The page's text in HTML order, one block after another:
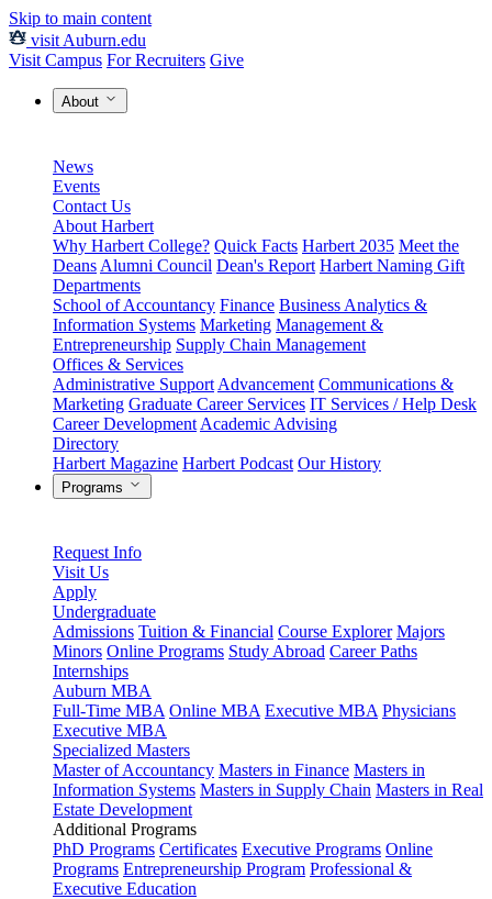
Skip to main content
visit Auburn.edu
Visit Campus For Recruiters Give
About
News
Events
Contact Us
About Harbert
Why Harbert College? Quick Facts Harbert 2035 Meet the
Deans Alumni Council Dean's Report Harbert Naming Gift
Departments
School of Accountancy Finance Business Analytics &
Information Systems Marketing Management &
Entrepreneurship Supply Chain Management
Offices & Services
Administrative Support Advancement Communications &
Marketing Graduate Career Services IT Services / Help Desk
Career Development Academic Advising
Directory
Harbert Magazine Harbert Podcast Our History
Programs
Request Info
Visit Us
Apply
Undergraduate
Admissions Tuition & Financial Course Explorer Majors
Minors Online Programs Study Abroad Career Paths
Internships
Auburn MBA
Full-Time MBA Online MBA Executive MBA Physicians
Executive MBA
Specialized Masters
Master of Accountancy Masters in Finance Masters in
Information Systems Masters in Supply Chain Masters in Real
Estate Development
Additional Programs
PhD Programs Certificates Executive Programs Online
Programs Entrepreneurship Program Professional &
Executive Education